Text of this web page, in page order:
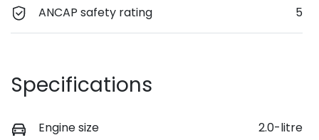
ANCAP safety rating 5
Specifications
Engine size 2.0-litre